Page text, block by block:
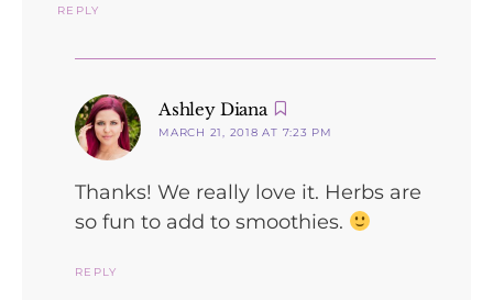
REPLY
Ashley Diana
MARCH 21, 2018 AT 7:23 PM
Thanks! We really love it. Herbs are
so fun to add to smoothies.
REPLY